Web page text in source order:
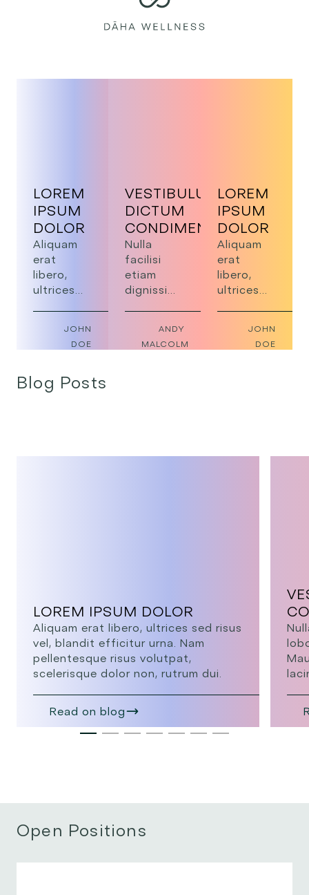
LOREM
IPSUM
DOLOR
Aliquam
erat
libero,
ultrices
blandit
efficitur
pellentesque
risus
rutrum
JOHN
DOE
VESTIBULUM
DICTUM
CONDIMENTUM
Nulla
facilisi
etiam
dignissim
scelerisque
fermentum.
ANDY
MALCOLM
LOREM
IPSUM
DOLOR
Aliquam
erat
libero,
ultrices
blandit
efficitur
rutrum
JOHN
DOE
Blog Posts
LOREM IPSUM DOLOR
Aliquam erat libero, ultrices sed risus
vel, blandit efficitur urna. Nam
pellentesque risus volutpat,
scelerisque dolor non, rutrum dui.
Read on blog
Open Positions